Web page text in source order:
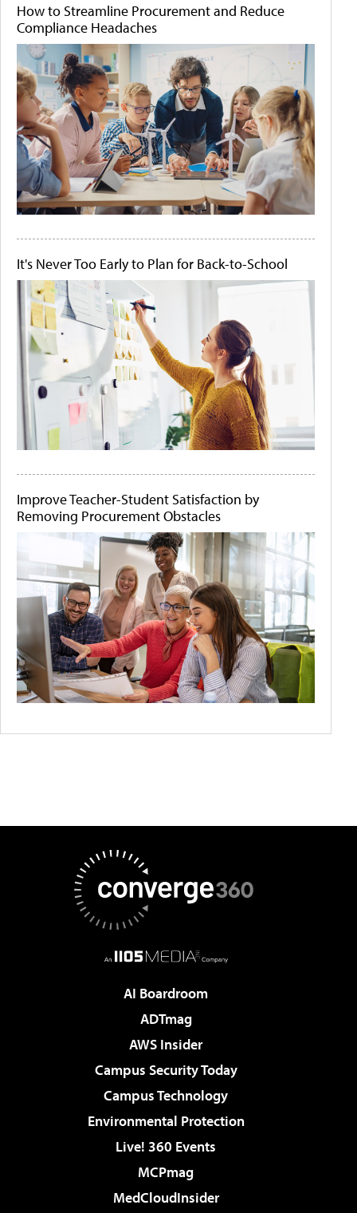
How to Streamline Procurement and Reduce
Compliance Headaches
It's Never Too Early to Plan for Back-to-School
Improve Teacher-Student Satisfaction by
Removing Procurement Obstacles
AI Boardroom
ADTmag
AWS Insider
Campus Security Today
Campus Technology
Environmental Protection
Live! 360 Events
MCPmag
MedCloudInsider